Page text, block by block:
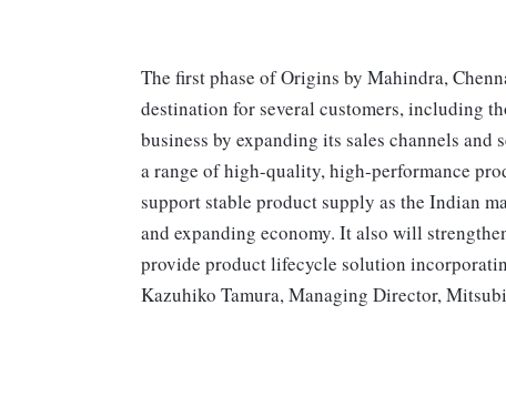
The first phase of Origins by Mahindra,
destination for several customers, including
business by expanding its sales channels
a range of high-quality, high-performance
support stable product supply as the Indian
and expanding economy. It also will
provide product lifecycle solution
Kazuhiko Tamura, Managing Director,